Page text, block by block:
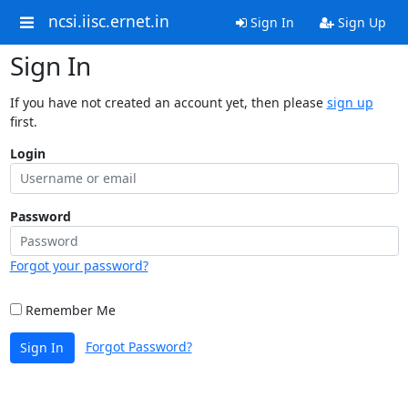
ncsi.iisc.ernet.in Sign In Sign Up
Sign In
If you have not created an account yet, then please sign up
first.
Login
Password
Forgot your password?
Remember Me
Sign In Forgot Password?